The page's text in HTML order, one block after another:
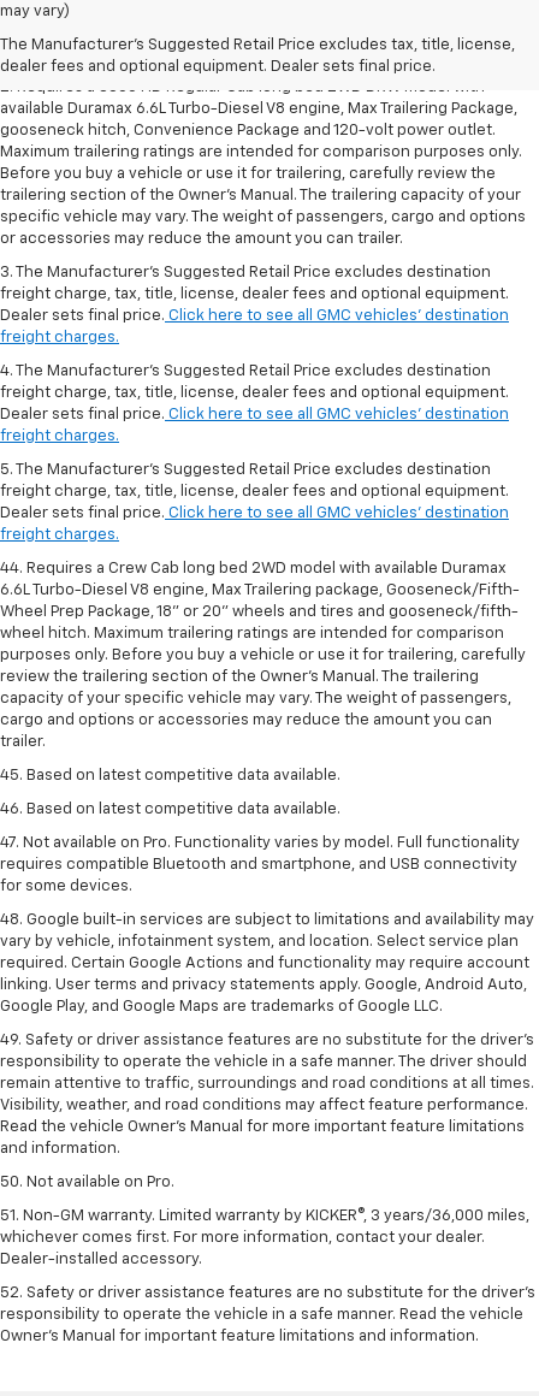
may vary)
The Manufacturer's Suggested Retail Price excludes tax, title, license,
dealer fees and optional equipment. Dealer sets final price.
freight charge, tax, title, license, dealer fees and optional equipment.
freight charges.
available Duramax 6.6L Turbo-Diesel V8 engine, Max Trailering Package,
gooseneck hitch, Convenience Package and 120-volt power outlet.
Maximum trailering ratings are intended for comparison purposes only.
Before you buy a vehicle or use it for trailering, carefully review the
trailering section of the Owner’s Manual. The trailering capacity of your
specific vehicle may vary. The weight of passengers, cargo and options
or accessories may reduce the amount you can trailer.
3. The Manufacturer’s Suggested Retail Price excludes destination
freight charge, tax, title, license, dealer fees and optional equipment.
Dealer sets final price. Click here to see all GMC vehicles’ destination
freight charges.
4. The Manufacturer’s Suggested Retail Price excludes destination
freight charge, tax, title, license, dealer fees and optional equipment.
Dealer sets final price. Click here to see all GMC vehicles’ destination
freight charges.
5. The Manufacturer’s Suggested Retail Price excludes destination
freight charge, tax, title, license, dealer fees and optional equipment.
Dealer sets final price. Click here to see all GMC vehicles’ destination
freight charges.
44. Requires a Crew Cab long bed 2WD model with available Duramax
6.6L Turbo-Diesel V8 engine, Max Trailering package, Gooseneck/Fifth-
Wheel Prep Package, 18" or 20" wheels and tires and gooseneck/fifth-
wheel hitch. Maximum trailering ratings are intended for comparison
purposes only. Before you buy a vehicle or use it for trailering, carefully
review the trailering section of the Owner’s Manual. The trailering
capacity of your specific vehicle may vary. The weight of passengers,
cargo and options or accessories may reduce the amount you can
trailer.
45. Based on latest competitive data available.
46. Based on latest competitive data available.
47. Not available on Pro. Functionality varies by model. Full functionality
requires compatible Bluetooth and smartphone, and USB connectivity
for some devices.
48. Google built-in services are subject to limitations and availability may
vary by vehicle, infotainment system, and location. Select service plan
required. Certain Google Actions and functionality may require account
linking. User terms and privacy statements apply. Google, Android Auto,
Google Play, and Google Maps are trademarks of Google LLC.
49. Safety or driver assistance features are no substitute for the driver's
responsibility to operate the vehicle in a safe manner. The driver should
remain attentive to traffic, surroundings and road conditions at all times.
Visibility, weather, and road conditions may affect feature performance.
Read the vehicle Owner's Manual for more important feature limitations
and information.
50. Not available on Pro.
51. Non-GM warranty. Limited warranty by KICKER®, 3 years/36,000 miles,
whichever comes first. For more information, contact your dealer.
Dealer-installed accessory.
52. Safety or driver assistance features are no substitute for the driver’s
responsibility to operate the vehicle in a safe manner. Read the vehicle
Owner’s Manual for important feature limitations and information.